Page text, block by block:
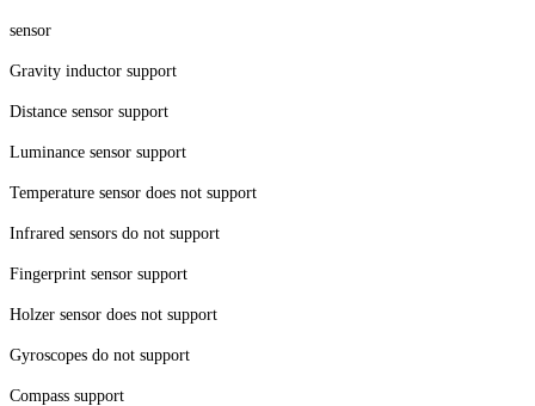
sensor
Gravity inductor support
Distance sensor support
Luminance sensor support
Temperature sensor does not support
Infrared sensors do not support
Fingerprint sensor support
Holzer sensor does not support
Gyroscopes do not support
Compass support